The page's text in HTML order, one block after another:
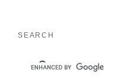
SEARCH